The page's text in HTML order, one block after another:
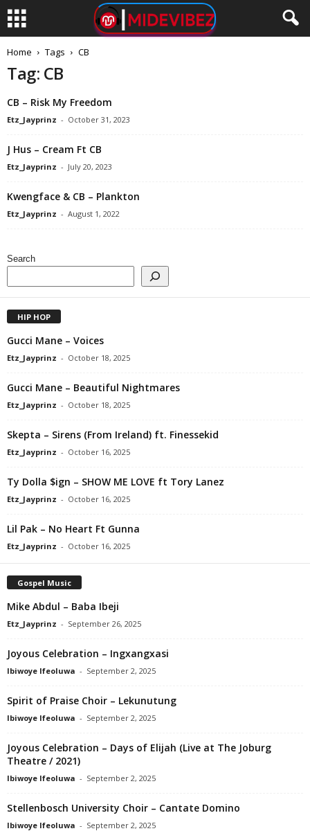
Home Tags CB
Tag: CB
CB – Risk My Freedom
Etz_Jayprinz - October 31, 2023
J Hus – Cream Ft CB
Etz_Jayprinz - July 20, 2023
Kwengface & CB – Plankton
Etz_Jayprinz - August 1, 2022
Search
HIP HOP
Gucci Mane – Voices
Etz_Jayprinz - October 18, 2025
Gucci Mane – Beautiful Nightmares
Etz_Jayprinz - October 18, 2025
Skepta – Sirens (From Ireland) ft. Finessekid
Etz_Jayprinz - October 16, 2025
Ty Dolla $ign – SHOW ME LOVE ft Tory Lanez
Etz_Jayprinz - October 16, 2025
Lil Pak – No Heart Ft Gunna
Etz_Jayprinz - October 16, 2025
Gospel Music
Mike Abdul – Baba Ibeji
Etz_Jayprinz - September 26, 2025
Joyous Celebration – Ingxangxasi
Ibiwoye Ifeoluwa - September 2, 2025
Spirit of Praise Choir – Lekunutung
Ibiwoye Ifeoluwa - September 2, 2025
Joyous Celebration – Days of Elijah (Live at The Joburg
Theatre / 2021)
Ibiwoye Ifeoluwa - September 2, 2025
Stellenbosch University Choir – Cantate Domino
Ibiwoye Ifeoluwa - September 2, 2025